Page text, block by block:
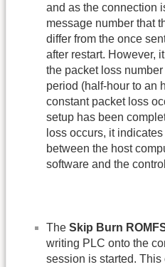
and as the connection
message number that
differ from the once
after restart. However,
the packet loss
period (half-hour to an
constant packet loss
setup has been
loss occurs, it
between the host
software and the
The Skip Burn
writing PLC onto the
session is started.